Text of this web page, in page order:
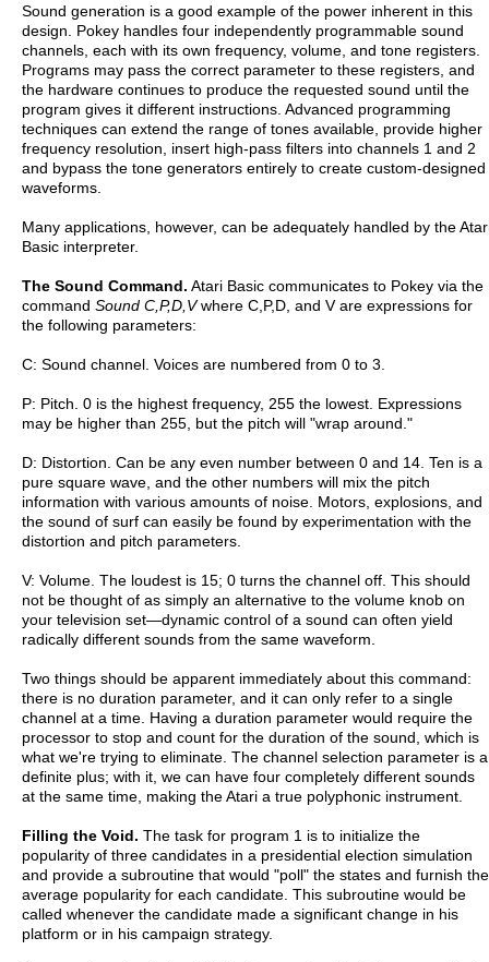
Sound generation is a good example of the power inherent in this
design. Pokey handles four independently programmable sound
channels, each with its own frequency, volume, and tone registers.
Programs may pass the correct parameter to these registers, and
the hardware continues to produce the requested sound until the
program gives it different instructions. Advanced programming
techniques can extend the range of tones available, provide higher
frequency resolution, insert high-pass filters into channels 1 and 2
and bypass the tone generators entirely to create custom-designed
waveforms.
Many applications, however, can be adequately handled by the
Basic interpreter.
The Sound Command. Atari Basic communicates to Pokey via the
command Sound C,P,D,Vwhere C,P,D, and V are expressions for
the following parameters:
C: Sound channel. Voices are numbered from 0 to 3.
P: Pitch. 0 is the highest frequency, 255 the lowest. Expressions
may be higher than 255, but the pitch will "wrap around."
D: Distortion. Can be any even number between 0 and 14. Ten is a
pure square wave, and the other numbers will mix the pitch
information with various amounts of noise. Motors, explosions, and
the sound of surf can easily be found by experimentation with the
distortion and pitch parameters.
V: Volume. The loudest is 15; 0 turns the channel off. This should
not be thought of as simply an alternative to the volume knob on
your television set—dynamic control of a sound can often yield
radically different sounds from the same waveform.
Two things should be apparent immediately about this command:
there is no duration parameter, and it can only refer to a single
channel at a time. Having a duration parameter would require the
processor to stop and count for the duration of the sound, which is
what we're trying to eliminate. The channel selection parameter is a
definite plus; with it, we can have four completely different sounds
at the same time, making the Atari a true polyphonic instrument.
Filling the Void. The task for program 1 is to initialize the
popularity of three candidates in a presidential election simulation
and provide a subroutine that would "poll" the states and furnish the
average popularity for each candidate. This subroutine would be
called whenever the candidate made a significant change in his
platform or in his campaign strategy.